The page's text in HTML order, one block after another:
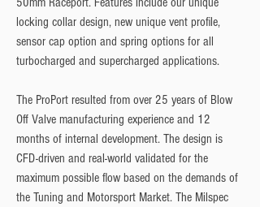
locking collar design, new unique vent profile,
sensor cap option and spring options for all
turbocharged and supercharged applications.
The ProPort resulted from over 25 years of Blow
Off Valve manufacturing experience and 12
months of internal development. The design is
CFD-driven and real-world validated for the
maximum possible flow based on the demands of
the Tuning and Motorsport Market. The Milspec